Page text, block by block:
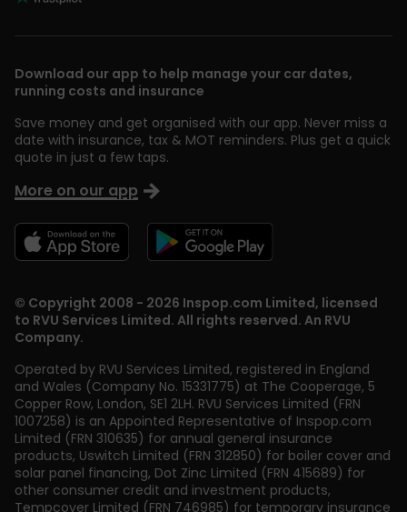
© Copyright 2008 - 2026 Inspop.com Limited, licensed
to RVU Services Limited. All rights reserved. An RVU
Company.
Operated by RVU Services Limited, registered in England
and Wales (Company No. 15331775) at The Cooperage, 5
Copper Row, London, SE1 2LH. RVU Services Limited (FRN
1007258) is an Appointed Representative of Inspop.com
Limited (FRN 310635) for annual general insurance
products, Uswitch Limited (FRN 312850) for boiler cover and
solar panel financing, Dot Zinc Limited (FRN 415689) for
other consumer credit and investment products,
Tempcover Limited (FRN 746985) for temporary insurance
Download our app to help manage your car dates,
running costs and insurance
Save money and get organised with our app. Never miss a
date with insurance, tax & MOT reminders. Plus get a quick
quote in just a few taps.
More on our app